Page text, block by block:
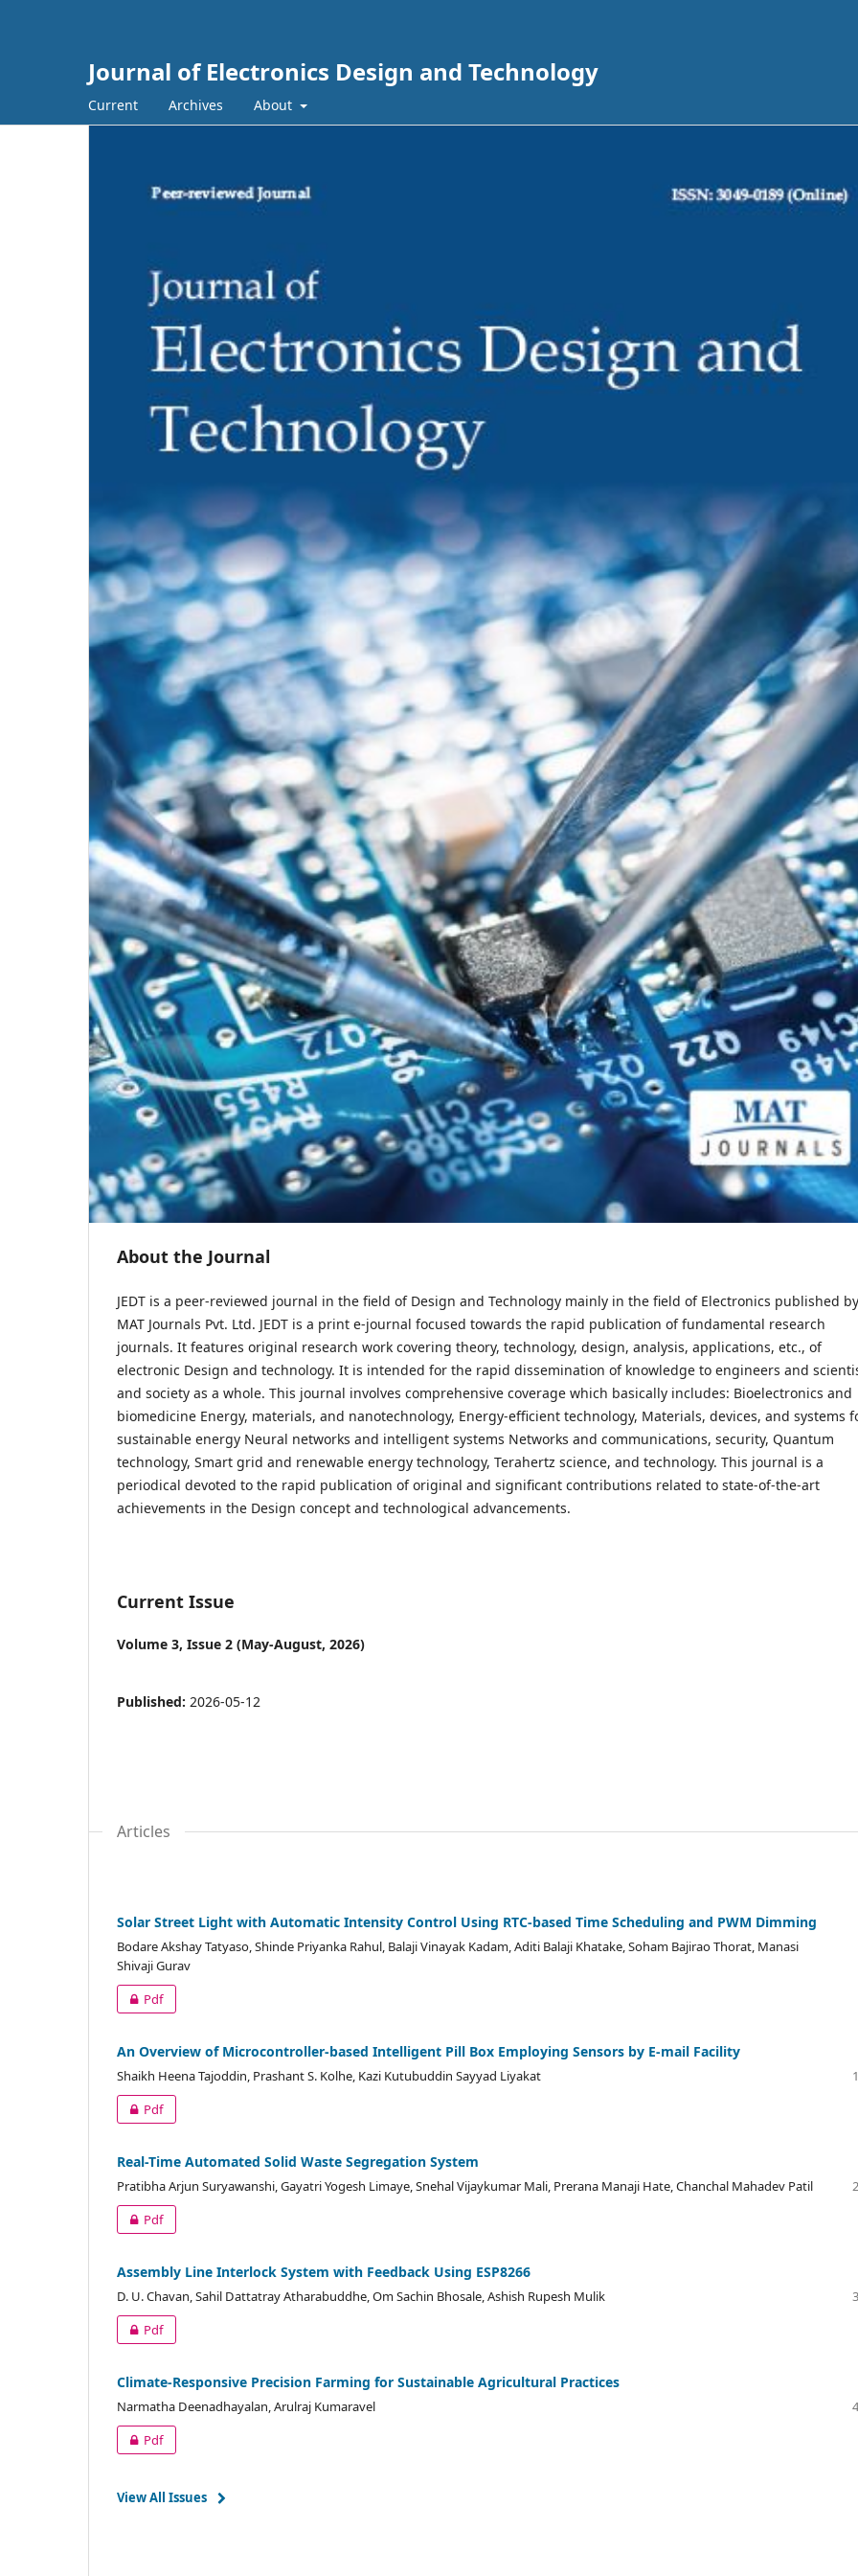
Journal of Electronics Design and Technology
Current Archives About
About the Journal
JEDT is a peer-reviewed journal in the field of Design and Technology mainly in the field of Electronics published by
MAT Journals Pvt. Ltd. JEDT is a print e-journal focused towards the rapid publication of fundamental research
journals. It features original research work covering theory, technology, design, analysis, applications, etc., of
electronic Design and technology. It is intended for the rapid dissemination of knowledge to engineers and
and society as a whole. This journal involves comprehensive coverage which basically includes: Bioelectronics and
biomedicine Energy, materials, and nanotechnology, Energy-efficient technology, Materials, devices, and systems
sustainable energy Neural networks and intelligent systems Networks and communications, security, Quantum
technology, Smart grid and renewable energy technology, Terahertz science, and technology. This journal is a
periodical devoted to the rapid publication of original and significant contributions related to state-of-the-art
achievements in the Design concept and technological advancements.
Current Issue
Volume 3, Issue 2 (May-August, 2026)
Published: 2026-05-12
Articles
Solar Street Light with Automatic Intensity Control Using RTC-based Time Scheduling and PWM Dimming
Bodare Akshay Tatyaso, Shinde Priyanka Rahul, Balaji Vinayak Kadam, Aditi Balaji Khatake, Soham Bajirao Thorat, Manasi
Shivaji Gurav
Pdf
An Overview of Microcontroller-based Intelligent Pill Box Employing Sensors by E-mail Facility
Shaikh Heena Tajoddin, Prashant S. Kolhe, Kazi Kutubuddin Sayyad Liyakat
Pdf
Real-Time Automated Solid Waste Segregation System
Pratibha Arjun Suryawanshi, Gayatri Yogesh Limaye, Snehal Vijaykumar Mali, Prerana Manaji Hate, Chanchal Mahadev Patil
Pdf
Assembly Line Interlock System with Feedback Using ESP8266
D. U. Chavan, Sahil Dattatray Atharabuddhe, Om Sachin Bhosale, Ashish Rupesh Mulik
Pdf
Climate-Responsive Precision Farming for Sustainable Agricultural Practices
Narmatha Deenadhayalan, Arulraj Kumaravel
Pdf
View All Issues